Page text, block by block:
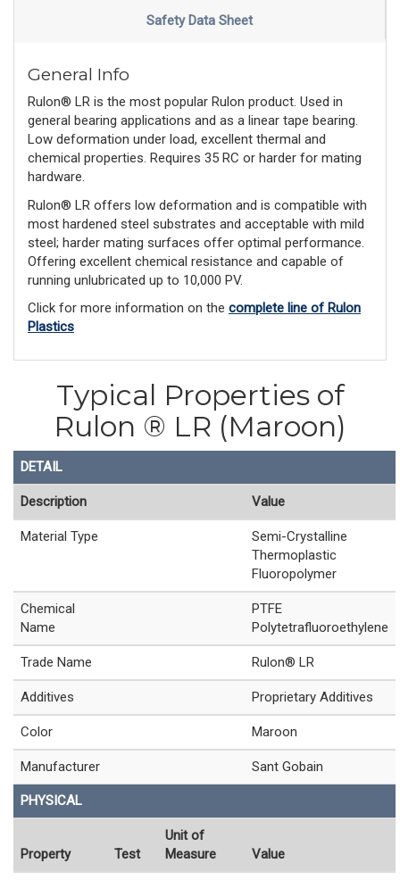
Safety Data Sheet
General Info
Rulon® LR is the most popular Rulon product. Used in
general bearing applications and as a linear tape bearing.
Low deformation under load, excellent thermal and
chemical properties. Requires 35 RC or harder for mating
hardware.
Rulon® LR offers low deformation and is compatible with
most hardened steel substrates and acceptable with mild
steel; harder mating surfaces offer optimal performance.
Offering excellent chemical resistance and capable of
running unlubricated up to 10,000 PV.
Click for more information on the complete line of Rulon
Plastics
Typical Properties of
Rulon ® LR (Maroon)
DETAIL
Description Value
Material Type
Semi-Crystalline
Thermoplastic
Fluoropolymer
Chemical
Name
PTFE
Polytetrafluoroethylene
Trade Name Rulon® LR
Additives Proprietary Additives
Color Maroon
Manufacturer Sant Gobain
PHYSICAL
Property Test
Unit of
Measure
Value